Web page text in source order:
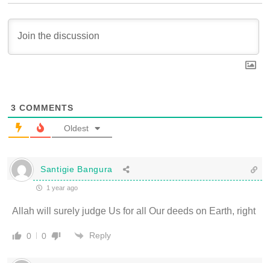
3 COMMENTS
Oldest
Santigie Bangura
1 year ago
Allah will surely judge Us for all Our deeds on Earth, right
0 0 Reply